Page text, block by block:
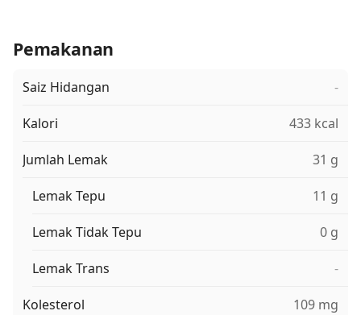
Pemakanan
Saiz Hidangan -
Kalori 433 kcal
Jumlah Lemak 31 g
Lemak Tepu 11 g
Lemak Tidak Tepu 0 g
Lemak Trans -
Kolesterol 109 mg